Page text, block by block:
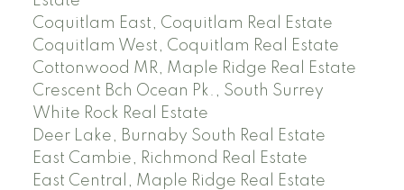
Coquitlam East, Coquitlam Real Estate
Coquitlam West, Coquitlam Real Estate
Cottonwood MR, Maple Ridge Real Estate
Crescent Bch Ocean Pk., South Surrey
White Rock Real Estate
Deer Lake, Burnaby South Real Estate
East Cambie, Richmond Real Estate
East Central, Maple Ridge Real Estate